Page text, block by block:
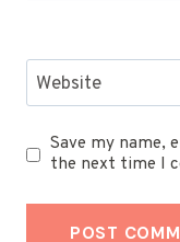
Website
Save my name,
the next time I